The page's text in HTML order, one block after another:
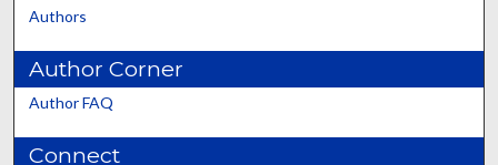
Authors
Author Corner
Author FAQ
Connect